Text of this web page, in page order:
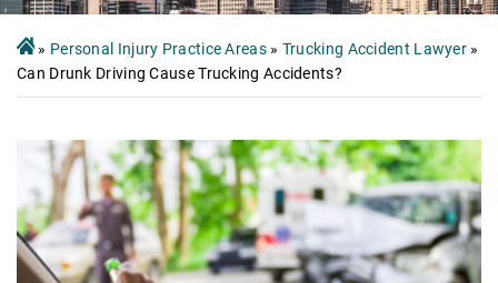
» Personal Injury Practice Areas» Trucking Accident Lawyer »
Can Drunk Driving Cause Trucking Accidents?